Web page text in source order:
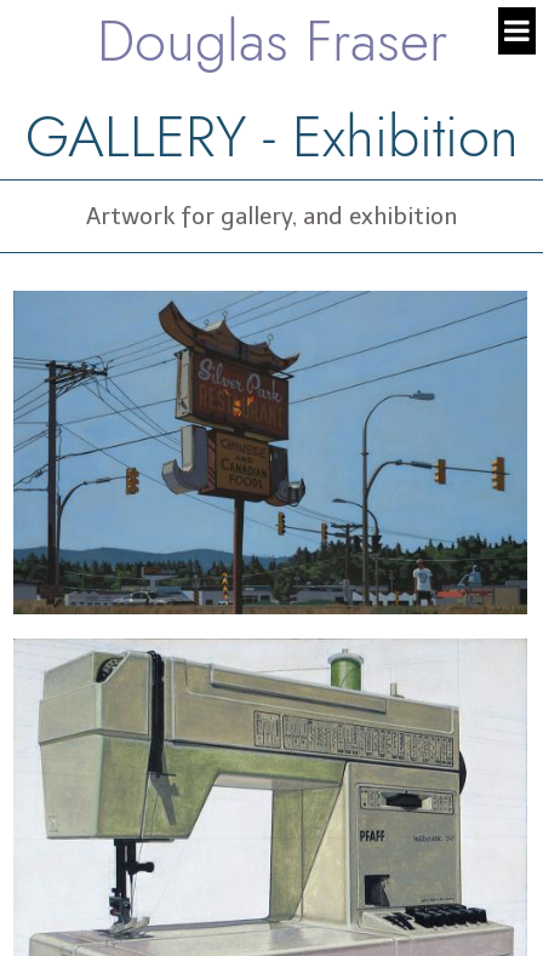
Douglas Fraser
GALLERY - Exhibition
Artwork for gallery, and exhibition